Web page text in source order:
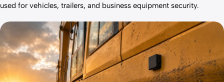
used for vehicles, trailers, and business equipment security.